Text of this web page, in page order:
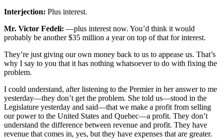
Interjection: Plus interest.
Mr. Victor Fedeli: —plus interest now. You’d think it would
probably be another $35 million a year on top of that for interest.
They’re just giving our own money back to us to appease us. That’s
why I say to you that it has nothing whatsoever to do with fixing the
problem.
I could understand, after listening to the Premier in her answer to me
yesterday—they don’t get the problem. She told us—stood in the
Legislature yesterday and said—that we make a profit from selling
our power to the United States and Quebec—a profit. They don’t
understand the difference between revenue and profit. They have
revenue that comes in, yes, but they have expenses that are greater.